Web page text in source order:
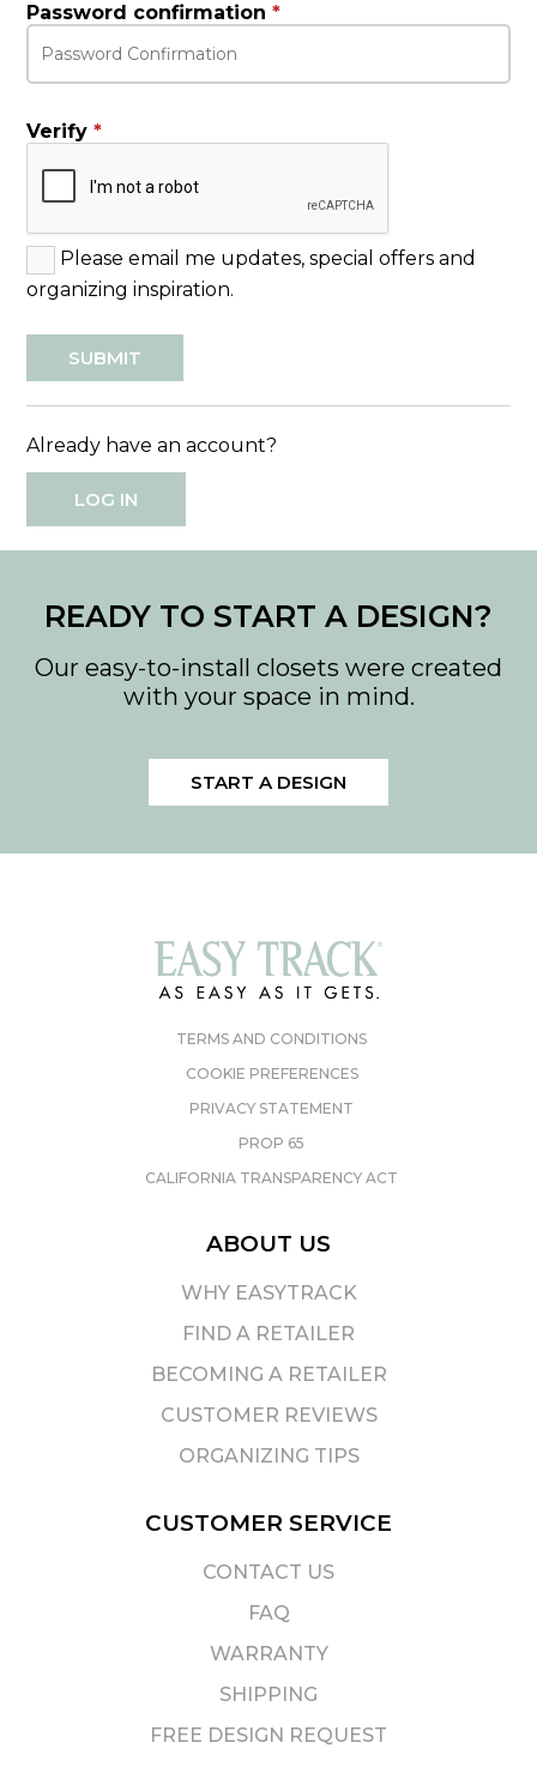
Password confirmation*
Verify*
Please email me updates, special offers and
organizing inspiration.
Already have an account?
LOG IN
READY TO START A DESIGN?
Our easy-to-install closets were created
with your space in mind.
START A DESIGN
TERMS AND CONDITIONS
COOKIE PREFERENCES
PRIVACY STATEMENT
PROP 65
CALIFORNIA TRANSPARENCY ACT
ABOUT US
WHY EASYTRACK
FIND A RETAILER
BECOMING A RETAILER
CUSTOMER REVIEWS
ORGANIZING TIPS
CUSTOMER SERVICE
CONTACT US
FAQ
WARRANTY
SHIPPING
FREE DESIGN REQUEST